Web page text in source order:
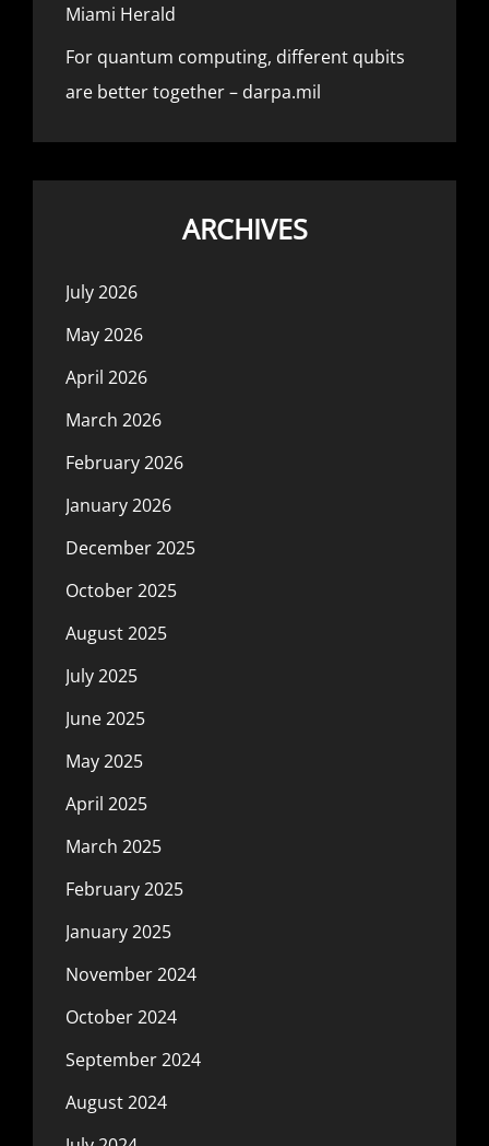
Miami Herald
For quantum computing, different qubits
are better together – darpa.mil
ARCHIVES
July 2026
May 2026
April 2026
March 2026
February 2026
January 2026
December 2025
October 2025
August 2025
July 2025
June 2025
May 2025
April 2025
March 2025
February 2025
January 2025
November 2024
October 2024
September 2024
August 2024